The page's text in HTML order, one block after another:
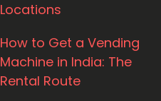
Locations
How to Get a Vending
Machine in India: The
Rental Route